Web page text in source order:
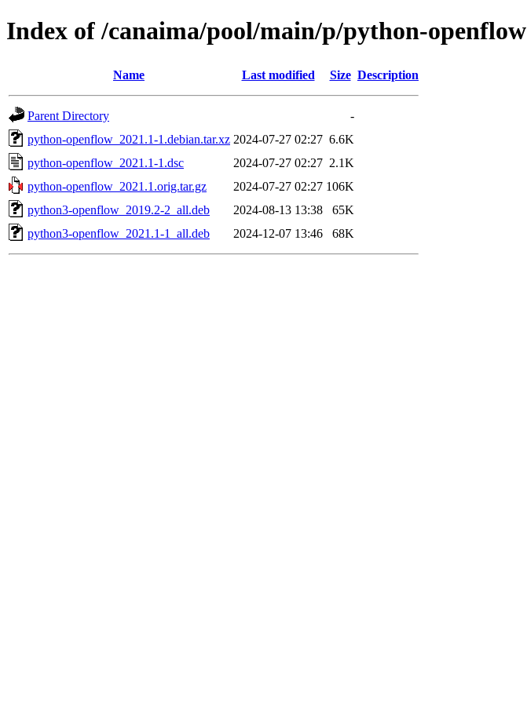
Index of /canaima/pool/main/p/python-openflow
Name Last modified Size Description
Parent Directory
-
python-openflow_2021.1-1.debian.tar.xz 2024-07-27 02:27 6.6K
python-openflow_2021.1-1.dsc
2024-07-27 02:27 2.1K
python-openflow_2021.1.orig.tar.gz
2024-07-27 02:27 106K
python3-openflow_2019.2-2_all.deb
2024-08-13 13:38
65K
python3-openflow_2021.1-1_all.deb
2024-12-07 13:46 68K